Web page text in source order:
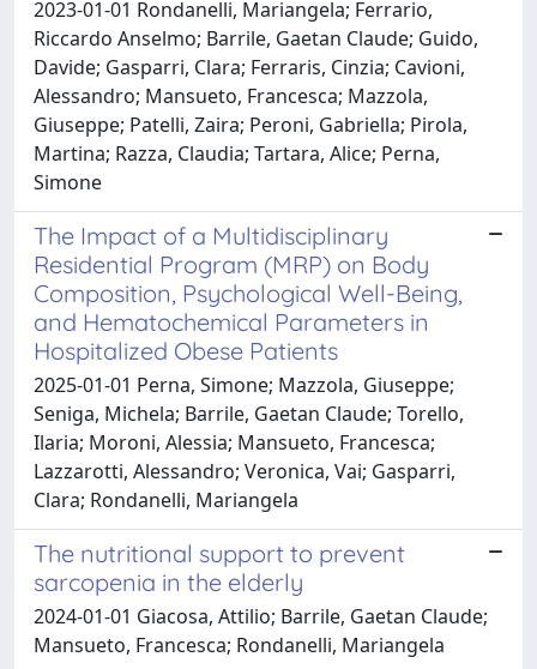
2023-01-01 Rondanelli, Mariangela; Ferrario,
Riccardo Anselmo; Barrile, Gaetan Claude; Guido,
Davide; Gasparri, Clara; Ferraris, Cinzia; Cavioni,
Alessandro; Mansueto, Francesca; Mazzola,
Giuseppe; Patelli, Zaira; Peroni, Gabriella; Pirola,
Martina; Razza, Claudia; Tartara, Alice; Perna,
Simone
The Impact of a Multidisciplinary
Residential Program (MRP) on Body
Composition, Psychological Well-Being,
and Hematochemical Parameters in
Hospitalized Obese Patients
2025-01-01 Perna, Simone; Mazzola, Giuseppe;
Seniga, Michela; Barrile, Gaetan Claude; Torello,
Ilaria; Moroni, Alessia; Mansueto, Francesca;
Lazzarotti, Alessandro; Veronica, Vai; Gasparri,
Clara; Rondanelli, Mariangela
The nutritional support to prevent
sarcopenia in the elderly
2024-01-01 Giacosa, Attilio; Barrile, Gaetan Claude;
Mansueto, Francesca; Rondanelli, Mariangela